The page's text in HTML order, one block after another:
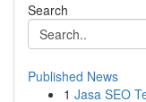
Search
Published News
1 Jasa SEO